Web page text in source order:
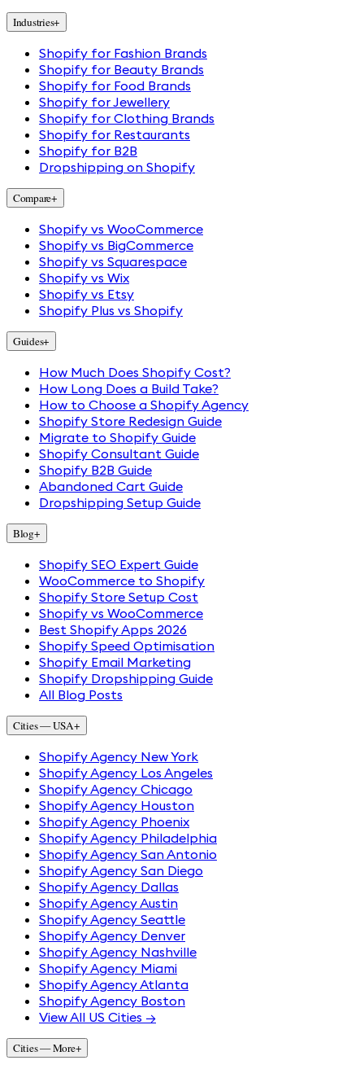
Industries+
Shopify for Fashion Brands
Shopify for Beauty Brands
Shopify for Food Brands
Shopify for Jewellery
Shopify for Clothing Brands
Shopify for Restaurants
Shopify for B2B
Dropshipping on Shopify
Compare+
Shopify vs WooCommerce
Shopify vs BigCommerce
Shopify vs Squarespace
Shopify vs Wix
Shopify vs Etsy
Shopify Plus vs Shopify
Guides+
How Much Does Shopify Cost?
How Long Does a Build Take?
How to Choose a Shopify Agency
Shopify Store Redesign Guide
Migrate to Shopify Guide
Shopify Consultant Guide
Shopify B2B Guide
Abandoned Cart Guide
Dropshipping Setup Guide
Blog+
Shopify SEO Expert Guide
WooCommerce to Shopify
Shopify Store Setup Cost
Shopify vs WooCommerce
Best Shopify Apps 2026
Shopify Speed Optimisation
Shopify Email Marketing
Shopify Dropshipping Guide
All Blog Posts
Cities — USA+
Shopify Agency New York
Shopify Agency Los Angeles
Shopify Agency Chicago
Shopify Agency Houston
Shopify Agency Phoenix
Shopify Agency Philadelphia
Shopify Agency San Antonio
Shopify Agency San Diego
Shopify Agency Dallas
Shopify Agency Austin
Shopify Agency Seattle
Shopify Agency Denver
Shopify Agency Nashville
Shopify Agency Miami
Shopify Agency Atlanta
Shopify Agency Boston
View All US Cities →
Cities — More+